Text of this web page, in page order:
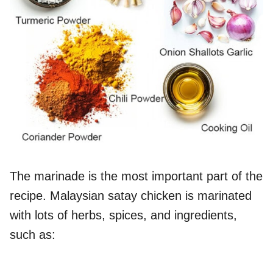
The marinade is the most important part of the
recipe. Malaysian satay chicken is marinated
with lots of herbs, spices, and ingredients,
such as: